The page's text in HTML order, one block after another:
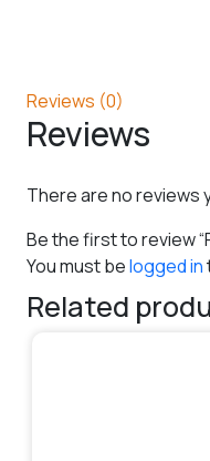
Reviews (0)
Reviews
There are no reviews
Be the first to review
You must belogged in
Related